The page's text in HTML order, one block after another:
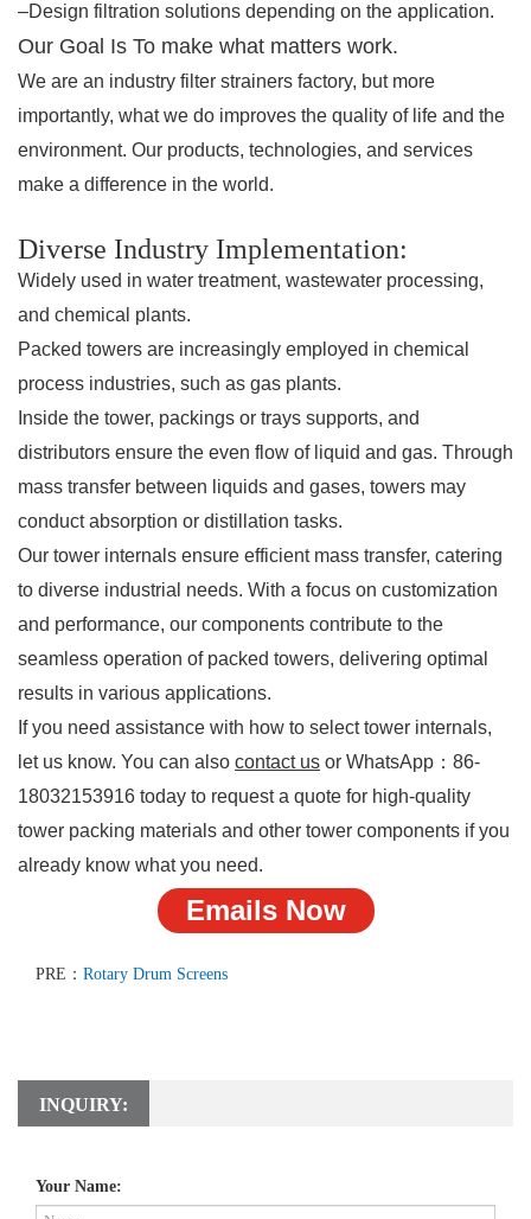
–Design filtration solutions depending on the application.
Our Goal Is To make what matters work.
We are an industry filter strainers factory, but more
importantly, what we do improves the quality of life and the
environment. Our products, technologies, and services
make a difference in the world.
Diverse Industry Implementation:
Widely used in water treatment, wastewater processing,
and chemical plants.
Packed towers are increasingly employed in chemical
process industries, such as gas plants.
Inside the tower, packings or trays supports, and
distributors ensure the even flow of liquid and gas. Through
mass transfer between liquids and gases, towers may
conduct absorption or distillation tasks.
Our tower internals ensure efficient mass transfer, catering
to diverse industrial needs. With a focus on customization
and performance, our components contribute to the
seamless operation of packed towers, delivering optimal
results in various applications.
If you need assistance with how to select tower internals,
let us know. You can also contact us or WhatsApp： 86-
18032153916 today to request a quote for high-quality
tower packing materials and other tower components if you
already know what you need.
Emails Now
PRE： Rotary Drum Screens
INQUIRY:
Your Name: